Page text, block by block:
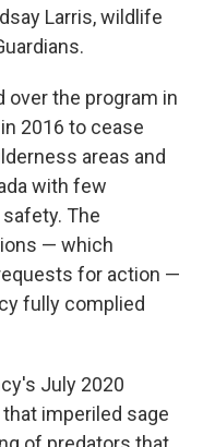
Larris, wildlife
over the program in
2016 to cease
areas and
with few
The
— which
for action —
fully complied
July 2020
imperiled sage